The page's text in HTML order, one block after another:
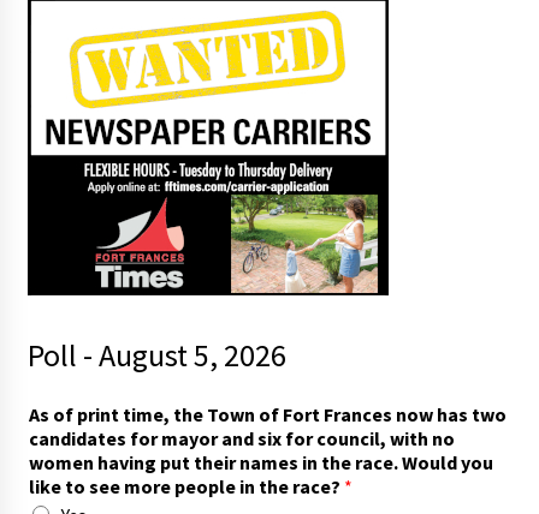
Poll - August 5, 2026
As of print time, the Town of Fort Frances now has two
candidates for mayor and six for council, with no
women having put their names in the race. Would you
like to see more people in the race? *